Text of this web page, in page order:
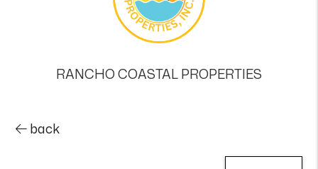
RANCHO COASTAL PROPERTIES
back